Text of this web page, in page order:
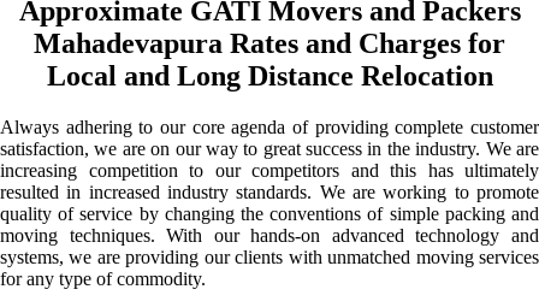
Approximate GATI Movers and Packers
Mahadevapura Rates and Charges for
Local and Long Distance Relocation
Always adhering to our core agenda of providing complete customer
satisfaction, we are on our way to great success in the industry. We are
increasing competition to our competitors and this has ultimately
resulted in increased industry standards. We are working to promote
quality of service by changing the conventions of simple packing and
moving techniques. With our hands-on advanced technology and
systems, we are providing our clients with unmatched moving services
for any type of commodity.